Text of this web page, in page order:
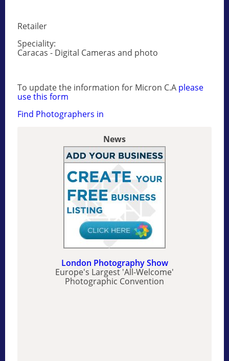
Retailer
Speciality:
Caracas - Digital Cameras and photo
To update the information for Micron C.A please
use this form
Find Photographers in
News
London Photography Show
Europe's Largest 'All-Welcome'
Photographic Convention